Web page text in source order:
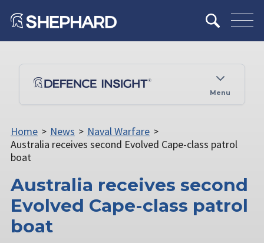
Menu
Home > News > Naval Warfare >
Australia receives second Evolved Cape-class patrol
boat
Australia receives second
Evolved Cape-class patrol
boat